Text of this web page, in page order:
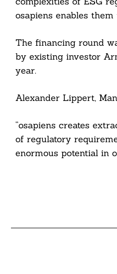
osapiens enables
The financing round
by existing investor
year.
Alexander Lippert,
“osapiens creates
of regulatory
enormous potential in
For: